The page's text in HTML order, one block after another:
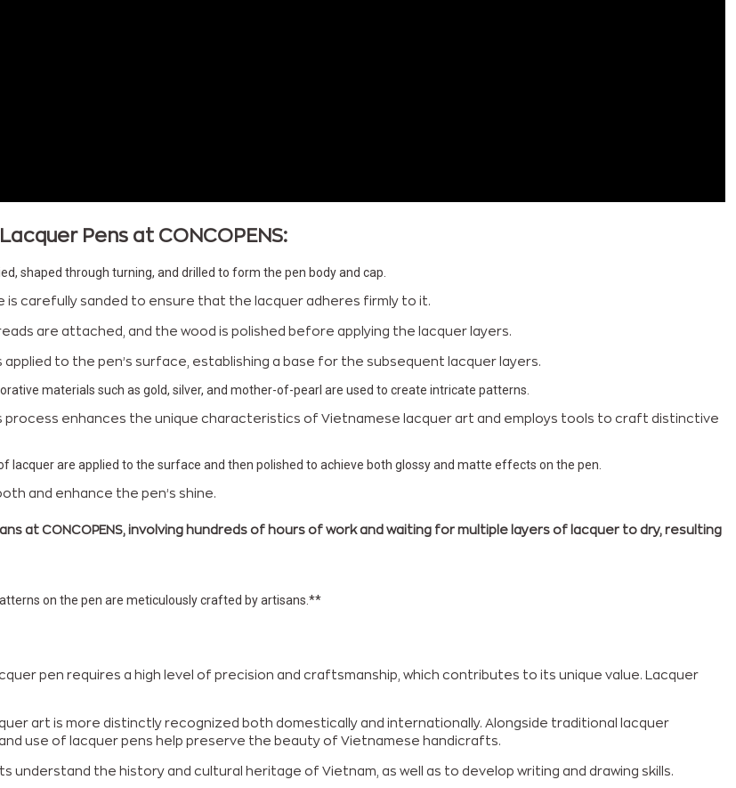
Pens at CONCOPENS:
shaped through turning, and drilled to form the pen body and cap.
is carefully sanded to ensure that the lacquer adheres firmly to it.
are attached, and the wood is polished before applying the lacquer layers.
to the pen’s surface, establishing a base for the subsequent lacquer layers.
materials such as gold, silver, and mother-of-pearl are used to create intricate patterns.
process enhances the unique characteristics of Vietnamese lacquer art and employs tools to craft distinctive
lacquer are applied to the surface and then polished to achieve both glossy and matte effects on the pen.
and enhance the pen’s shine.
at CONCOPENS, involving hundreds of hours of work and waiting for multiple layers of lacquer to dry, resulting
on the pen are meticulously crafted by artisans.**
pen requires a high level of precision and craftsmanship, which contributes to its unique value. Lacquer
art is more distinctly recognized both domestically and internationally. Alongside traditional lacquer
use of lacquer pens help preserve the beauty of Vietnamese handicrafts.
understand the history and cultural heritage of Vietnam, as well as to develop writing and drawing skills.